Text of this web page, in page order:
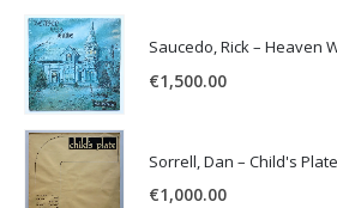
Saucedo, Rick – Heaven
€1,500.00
Sorrell, Dan – Child's Plate
€1,000.00